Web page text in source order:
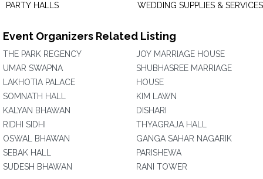
PARTY HALLS
WEDDING SUPPLIES & SERVICES
Event Organizers Related Listing
THE PARK REGENCY
UMAR SWAPNA
LAKHOTIA PALACE
SOMNATH HALL
KALYAN BHAWAN
RIDHI SIDHI
OSWAL BHAWAN
SEBAK HALL
SUDESH BHAWAN
JOY MARRIAGE HOUSE
SHUBHASREE MARRIAGE
HOUSE
KIM LAWN
DISHARI
THYAGRAJA HALL
GANGA SAHAR NAGARIK
PARISHEWA
RANI TOWER